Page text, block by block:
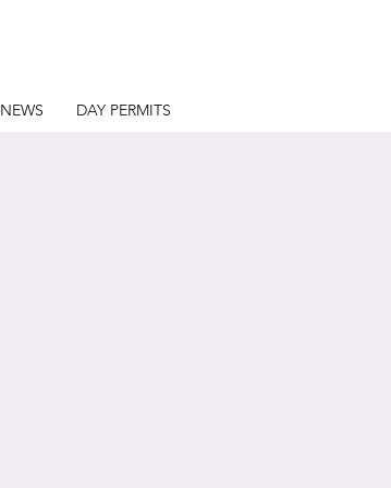
NEWS DAY PERMITS